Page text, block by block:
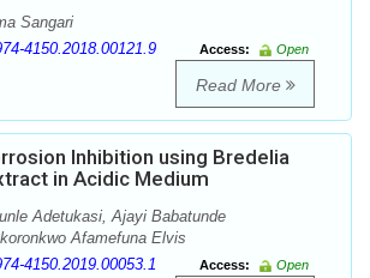
Sangari
4150.2018.00121.9 Access:
Open
Read More
Inhibition using Bredelia
in Acidic Medium
Adetukasi, Ajayi Babatunde
Afamefuna Elvis
4150.2019.00053.1 Access:
Open